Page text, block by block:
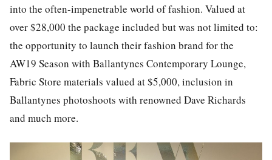
into the often-impenetrable world of fashion. Valued at
over $28,000 the package included but was not limited to:
the opportunity to launch their fashion brand for the
AW19 Season with Ballantynes Contemporary Lounge,
Fabric Store materials valued at $5,000, inclusion in
Ballantynes photoshoots with renowned Dave Richards
and much more.